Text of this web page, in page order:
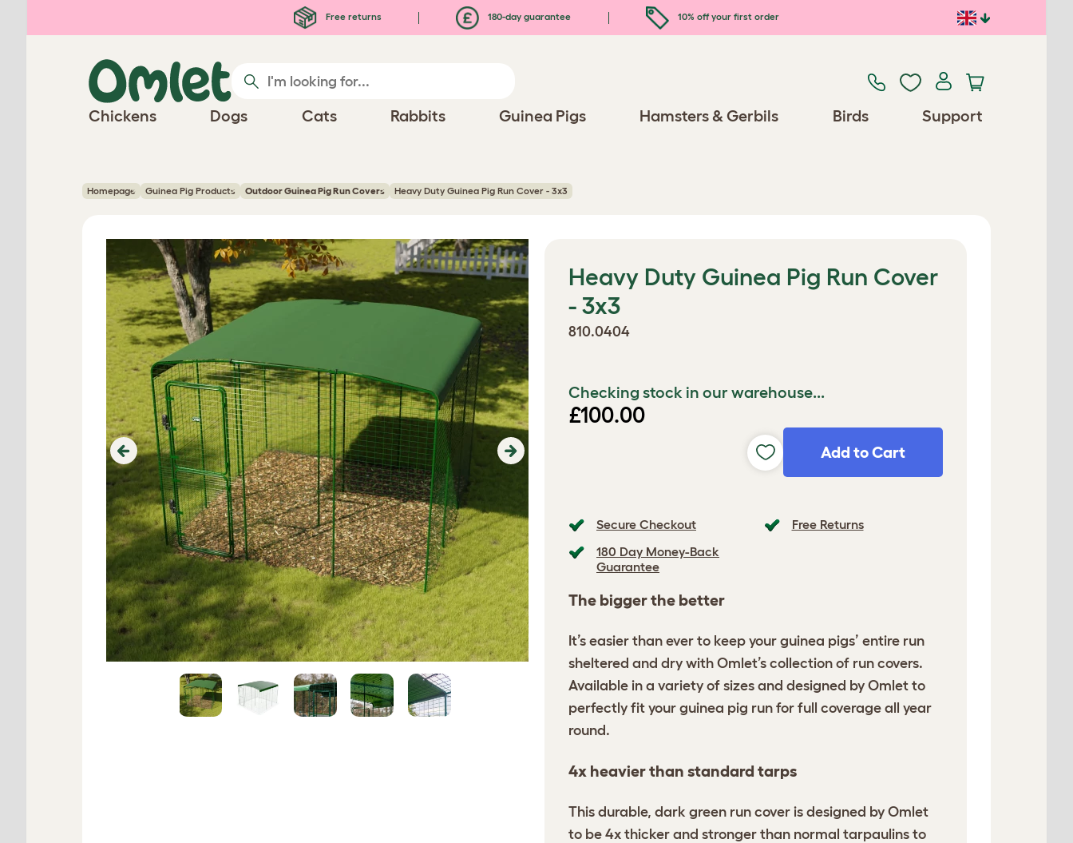
Free returns 180-day guarantee 10% off your first order
Chickens Dogs Cats Rabbits Guinea Pigs Hamsters & Gerbils Birds Support
Homepage Guinea Pig Products Outdoor Guinea Pig Run Covers Heavy Duty Guinea Pig Run Cover - 3x3
Previous Next
Heavy Duty Guinea Pig Run Cover
- 3x3
810.0404
Checking stock in our warehouse...
£100.00
Add to Cart
Secure Checkout
Free Returns
180 Day Money-Back
Guarantee
The bigger the better
It’s easier than ever to keep your guinea pigs’ entire run
sheltered and dry with Omlet’s collection of run covers.
Available in a variety of sizes and designed by Omlet to
perfectly fit your guinea pig run for full coverage all year
round.
4x heavier than standard tarps
This durable, dark green run cover is designed by Omlet
to be 4x thicker and stronger than normal tarpaulins to